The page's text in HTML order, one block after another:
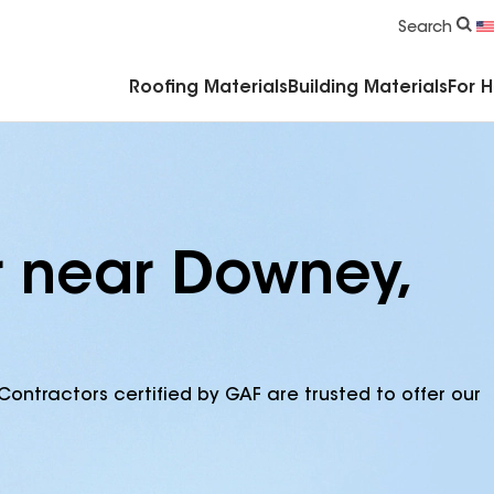
Search
Roofing Materials Building Materials For
Downey,
certified by GAF are trusted to offer our